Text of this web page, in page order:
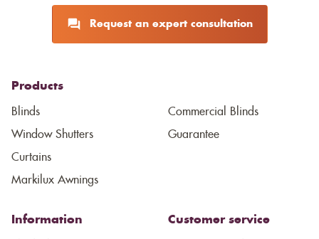
Request an expert consultation
Products
Blinds
Window Shutters
Curtains
Markilux Awnings
Commercial Blinds
Guarantee
Information Customer service